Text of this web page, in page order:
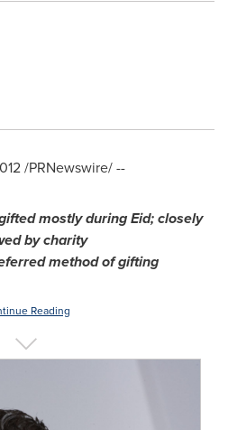
/PRNewswire/ --
mostly during Eid; closely
by charity
method of gifting
Reading